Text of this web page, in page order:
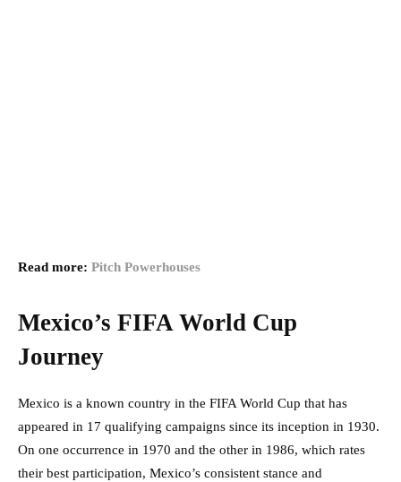
Read more: Pitch Powerhouses
Mexico’s FIFA World Cup
Journey
Mexico is a known country in the FIFA World Cup that has
appeared in 17 qualifying campaigns since its inception in 1930.
On one occurrence in 1970 and the other in 1986, which rates
their best participation, Mexico’s consistent stance and